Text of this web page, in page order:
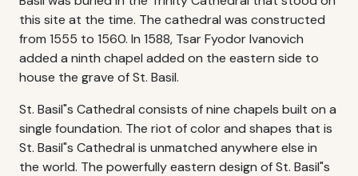
this site at the time. The cathedral was constructed
from 1555 to 1560. In 1588, Tsar Fyodor Ivanovich
added a ninth chapel added on the eastern side to
house the grave of St. Basil.
St. Basil"s Cathedral consists of nine chapels built on a
single foundation. The riot of color and shapes that is
St. Basil"s Cathedral is unmatched anywhere else in
the world. The powerfully eastern design of St. Basil"s